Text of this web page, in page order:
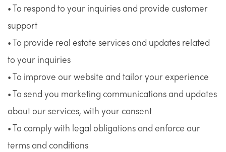
• To respond to your inquiries and provide customer
support
• To provide real estate services and updates related
to your inquiries
• To improve our website and tailor your experience
• To send you marketing communications and updates
about our services, with your consent
• To comply with legal obligations and enforce our
terms and conditions